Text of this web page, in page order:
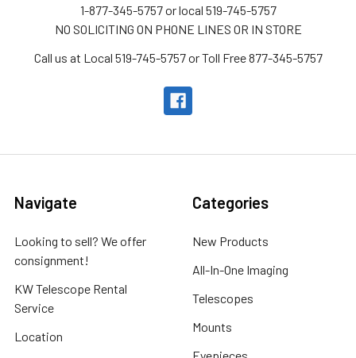
1-877-345-5757 or local 519-745-5757
NO SOLICITING ON PHONE LINES OR IN STORE
Call us at Local 519-745-5757 or Toll Free 877-345-5757
Navigate
Looking to sell? We offer
consignment!
KW Telescope Rental
Service
Location
Categories
New Products
All-In-One Imaging
Telescopes
Mounts